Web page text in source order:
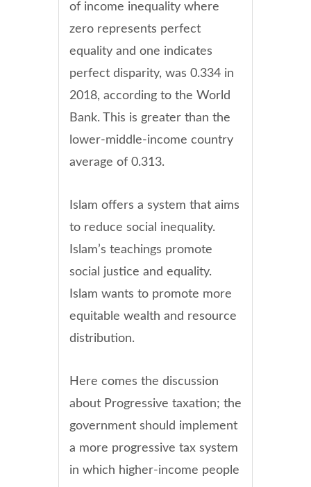
of income inequality where
zero represents perfect
equality and one indicates
perfect disparity, was 0.334 in
2018, according to the World
Bank. This is greater than the
lower-middle-income country
average of 0.313.
Islam offers a system that aims
to reduce social inequality.
Islam’s teachings promote
social justice and equality.
Islam wants to promote more
equitable wealth and resource
distribution.
Here comes the discussion
about Progressive taxation; the
government should implement
a more progressive tax system
in which higher-income people